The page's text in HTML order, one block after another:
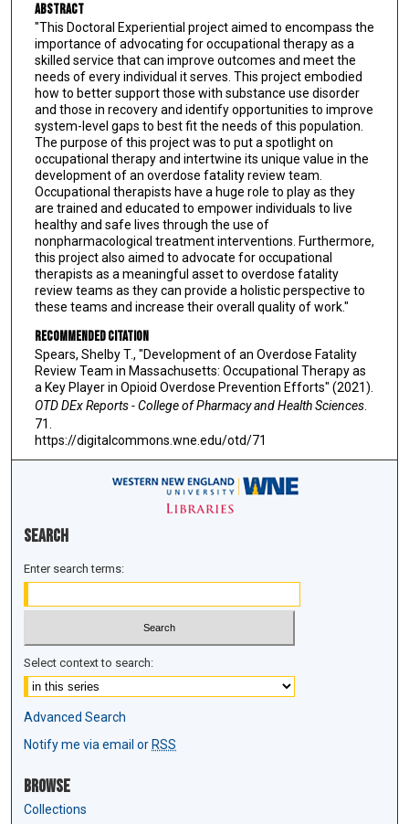
Abstract
"This Doctoral Experiential project aimed to encompass the
importance of advocating for occupational therapy as a
skilled service that can improve outcomes and meet the
needs of every individual it serves. This project embodied
how to better support those with substance use disorder
and those in recovery and identify opportunities to improve
system-level gaps to best fit the needs of this population.
The purpose of this project was to put a spotlight on
occupational therapy and intertwine its unique value in the
development of an overdose fatality review team.
Occupational therapists have a huge role to play as they
are trained and educated to empower individuals to live
healthy and safe lives through the use of
nonpharmacological treatment interventions. Furthermore,
this project also aimed to advocate for occupational
therapists as a meaningful asset to overdose fatality
review teams as they can provide a holistic perspective to
these teams and increase their overall quality of work."
Recommended Citation
Spears, Shelby T., "Development of an Overdose Fatality
Review Team in Massachusetts: Occupational Therapy as
a Key Player in Opioid Overdose Prevention Efforts" (2021).
OTD DEx Reports - College of Pharmacy and Health Sciences.
71.
https://digitalcommons.wne.edu/otd/71
Search
Enter search terms:
Select context to search:
Advanced Search
Notify me via email or RSS
Browse
Collections